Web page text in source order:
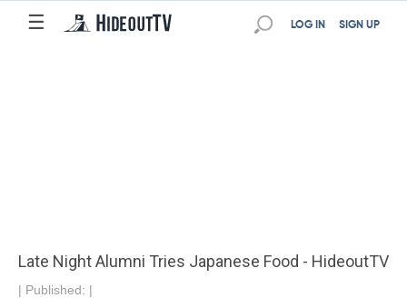
☰ SIGN UP
LOG IN
Late Night Alumni Tries Japanese Food - HideoutTV
| Published: |